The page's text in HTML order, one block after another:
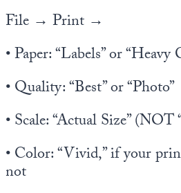
File → Print →
• Paper: “Labels” or “Heavy
• Quality: “Best” or “Photo”
• Scale: “Actual Size” (NOT
• Color: “Vivid,” if your
not